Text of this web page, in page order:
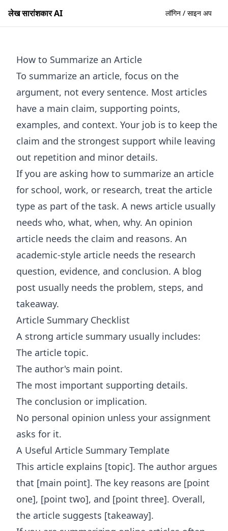
लेख सारांशकार AI लॉगिन / साइन अप
How to Summarize an Article
To summarize an article, focus on the
argument, not every sentence. Most articles
have a main claim, supporting points,
examples, and context. Your job is to keep the
claim and the strongest support while leaving
out repetition and minor details.
If you are asking how to summarize an article
for school, work, or research, treat the article
type as part of the task. A news article usually
needs who, what, when, why. An opinion
article needs the claim and reasons. An
academic-style article needs the research
question, evidence, and conclusion. A blog
post usually needs the problem, steps, and
takeaway.
Article Summary Checklist
A strong article summary usually includes:
The article topic.
The author's main point.
The most important supporting details.
The conclusion or implication.
No personal opinion unless your assignment
asks for it.
A Useful Article Summary Template
This article explains [topic]. The author argues
that [main point]. The key reasons are [point
one], [point two], and [point three]. Overall,
the article suggests [takeaway].